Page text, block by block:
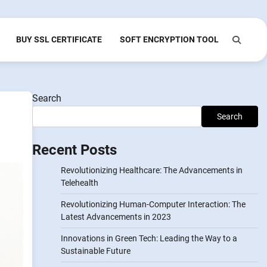
BUY SSL CERTIFICATE SOFT ENCRYPTION TOOL
Search
Search
Recent Posts
Revolutionizing Healthcare: The Advancements in
Telehealth
Revolutionizing Human-Computer Interaction: The
Latest Advancements in 2023
Innovations in Green Tech: Leading the Way to a
Sustainable Future